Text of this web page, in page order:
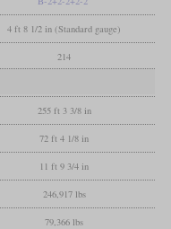
4 ft 8 1/2 in (Standard gauge)
214
255 ft 3 3/8 in
72 ft 4 1/8 in
11 ft 9 3/4 in
246,917 lbs
79,366 lbs